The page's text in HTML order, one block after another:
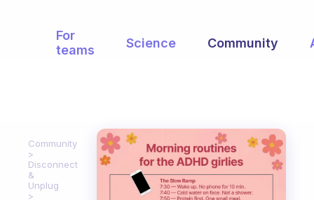
For
teams
Science Community
Community
Disconnect
&
Unplug